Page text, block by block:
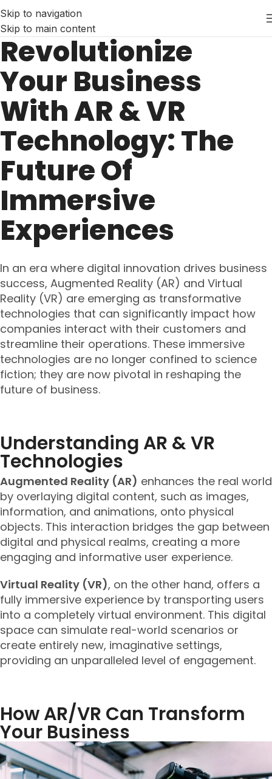
Skip to navigation
Skip to main content
Revolutionize
Your Business
With AR & VR
Technology: The
Future Of
Immersive
Experiences
In an era where digital innovation drives business
success, Augmented Reality (AR) and Virtual
Reality (VR) are emerging as transformative
technologies that can significantly impact how
companies interact with their customers and
streamline their operations. These immersive
technologies are no longer confined to science
fiction; they are now pivotal in reshaping the
future of business.
Understanding AR & VR
Technologies
Augmented Reality (AR) enhances the real world
by overlaying digital content, such as images,
information, and animations, onto physical
objects. This interaction bridges the gap between
digital and physical realms, creating a more
engaging and informative user experience.
Virtual Reality (VR), on the other hand, offers a
fully immersive experience by transporting users
into a completely virtual environment. This digital
space can simulate real-world scenarios or
create entirely new, imaginative settings,
providing an unparalleled level of engagement.
How AR/VR Can Transform
Your Business